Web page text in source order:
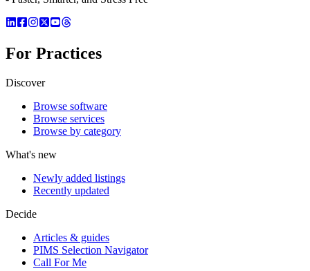
For Practices
Discover
Browse software
Browse services
Browse by category
What's new
Newly added listings
Recently updated
Decide
Articles & guides
PIMS Selection Navigator
Call For Me